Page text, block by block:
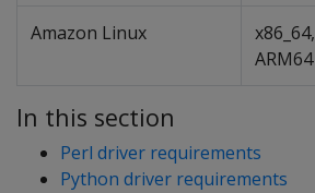
Amazon Linux
x86_64,
ARM64
In this section
Perl driver requirements
Python driver requirements